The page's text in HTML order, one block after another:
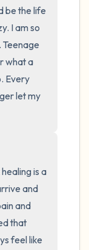
be the life
I am so
Teenage
what a
Every
let my
is a
and
and
that
feel like